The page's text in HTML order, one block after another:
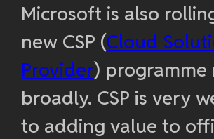
Microsoft is also
new CSP (Cloud
Provider) programme
broadly. CSP is very
to adding value to